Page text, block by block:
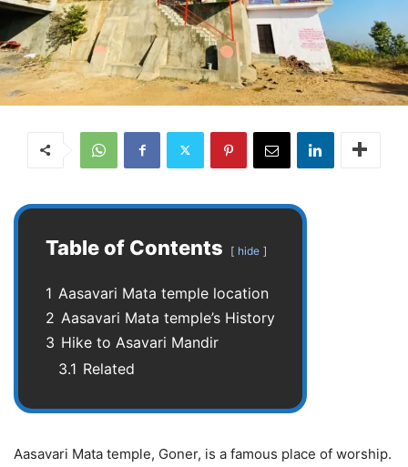
Table of Contents hide
1 Aasavari Mata temple location
2 Aasavari Mata temple’s History
3 Hike to Asavari Mandir
3.1 Related
Aasavari Mata temple, Goner, is a famous place of worship.